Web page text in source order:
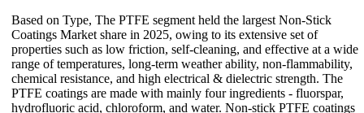
Based on Type, The PTFE segment held the largest Non-Stick
Coatings Market share in 2025, owing to its extensive set of
properties such as low friction, self-cleaning, and effective at a wide
range of temperatures, long-term weather ability, non-flammability,
chemical resistance, and high electrical & dielectric strength. The
PTFE coatings are made with mainly four ingredients - fluorspar,
hydrofluoric acid, chloroform, and water. Non-stick PTFE coatings